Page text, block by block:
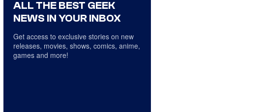
ALL THE BEST GEEK
NEWS IN YOUR INBOX
Get access to exclusive stories on new
releases, movies, shows, comics, anime,
games and more!